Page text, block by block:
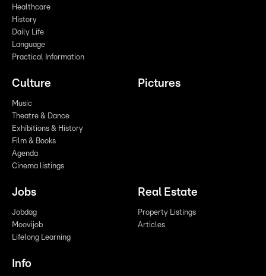
Healthcare
History
Daily Life
Language
Practical Information
Culture
Music
Theatre & Dance
Exhibitions & History
Film & Books
Agenda
Cinema listings
Pictures
Jobs
Jobdag
Moovijob
Lifelong Learning
Real Estate
Property Listings
Articles
Info